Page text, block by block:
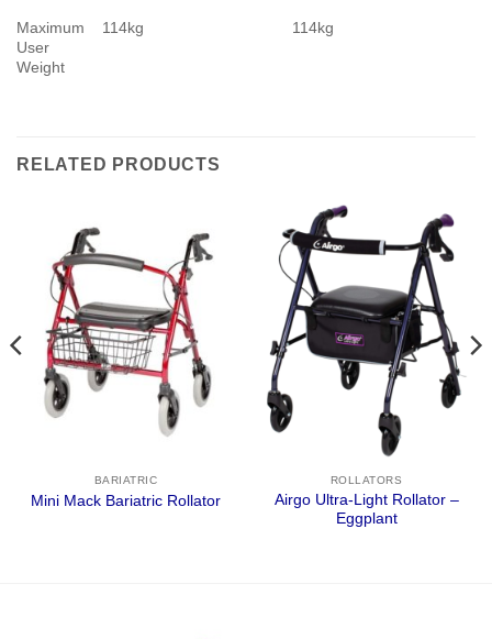
Maximum
User
Weight
114kg 114kg
RELATED PRODUCTS
BARIATRIC
Mini Mack Bariatric Rollator
ROLLATORS
Airgo Ultra-Light Rollator –
Eggplant